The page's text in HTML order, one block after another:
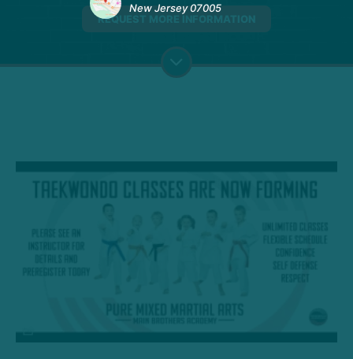
REQUEST MORE INFORMATION
New Jersey 07005